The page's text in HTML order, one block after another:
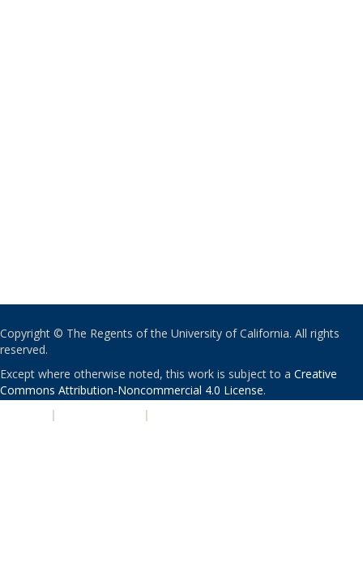
Copyright © The Regents of the University of California. All rights
reserved.
Except where otherwise noted, this work is subject to a Creative
Commons Attribution-Noncommercial 4.0 License.
| |